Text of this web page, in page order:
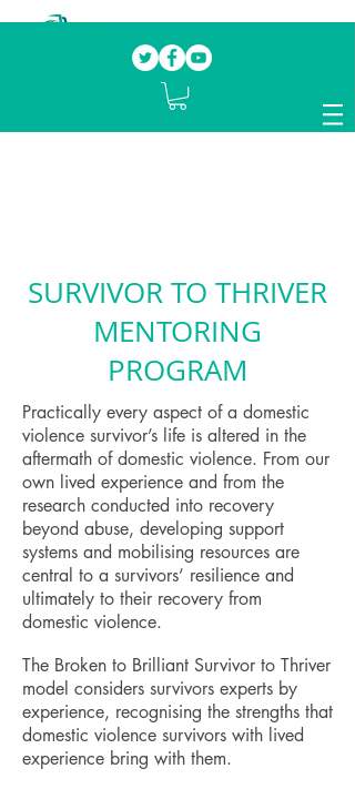
mentoring fellow survivors to recover, heal
and rebuild their lives
SURVIVOR TO THRIVER
MENTORING
PROGRAM
Practically every aspect of a domestic
violence survivor’s life is altered in the
aftermath of domestic violence. From our
own lived experience and from the
research conducted into recovery
beyond abuse, developing support
systems and mobilising resources are
central to a survivors’ resilience and
ultimately to their recovery from
domestic violence.
The Broken to Brilliant Survivor to Thriver
model considers survivors experts by
experience, recognising the strengths that
domestic violence survivors with lived
experience bring with them.